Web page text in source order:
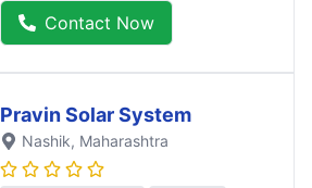
Contact Now
Pravin Solar System
Nashik, Maharashtra